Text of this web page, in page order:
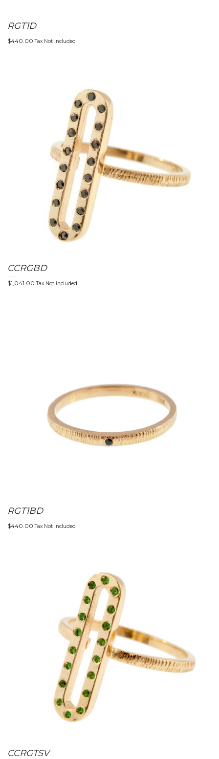
RGT1D
$440.00 Tax Not Included
CCRGBD
$1,041.00 Tax Not Included
RGT1BD
$440.00 Tax Not Included
CCRGTSV